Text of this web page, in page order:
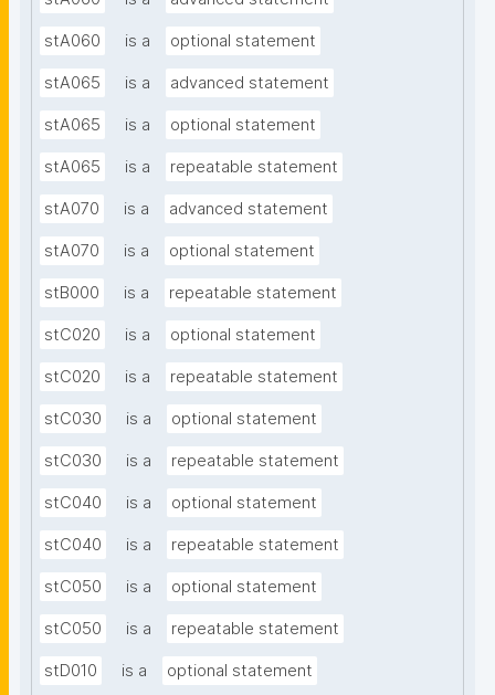
stA060 is a optional statement
stA065 is a advanced statement
stA065 is a optional statement
stA065 is a repeatable statement
stA070 is a advanced statement
stA070 is a optional statement
stB000 is a repeatable statement
stC020 is a optional statement
stC020 is a repeatable statement
stC030 is a optional statement
stC030 is a repeatable statement
stC040 is a optional statement
stC040 is a repeatable statement
stC050 is a optional statement
stC050 is a repeatable statement
stD010 is a optional statement